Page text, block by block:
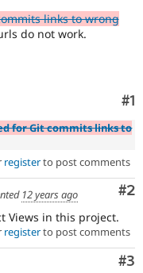
eCommerce
Drupal for
Healthcare
Drupal for
Drupal for
Themes
Recipes
Site
Drupal
News &
Newsletters
Drupal
Drupal
links to wrong
do not work.
#1
for Git commits links to
registerto post comments
#2
12 years ago
Views in this project.
registerto post comments
#3